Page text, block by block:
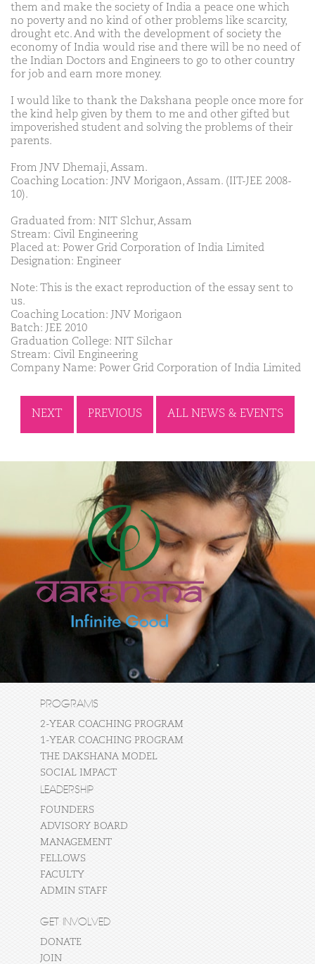
them and make the society of India a peace one which
no poverty and no kind of other problems like scarcity,
drought etc. And with the development of society the
economy of India would rise and there will be no need of
the Indian Doctors and Engineers to go to other country
for job and earn more money.
I would like to thank the Dakshana people once more for
the kind help given by them to me and other gifted but
impoverished student and solving the problems of their
parents.
From JNV Dhemaji, Assam.
Coaching Location: JNV Morigaon, Assam. (IIT-JEE 2008-
10).
Graduated from: NIT Slchur, Assam
Stream: Civil Engineering
Placed at: Power Grid Corporation of India Limited
Designation: Engineer
Note: This is the exact reproduction of the essay sent to
us.
Coaching Location: JNV Morigaon
Batch: JEE 2010
Graduation College: NIT Silchar
Stream: Civil Engineering
Company Name: Power Grid Corporation of India Limited
NEXT PREVIOUS ALL NEWS & EVENTS
PROGRAMS
2-YEAR COACHING PROGRAM
1-YEAR COACHING PROGRAM
THE DAKSHANA MODEL
SOCIAL IMPACT
LEADERSHIP
FOUNDERS
ADVISORY BOARD
MANAGEMENT
FELLOWS
FACULTY
ADMIN STAFF
GET INVOLVED
DONATE
JOIN